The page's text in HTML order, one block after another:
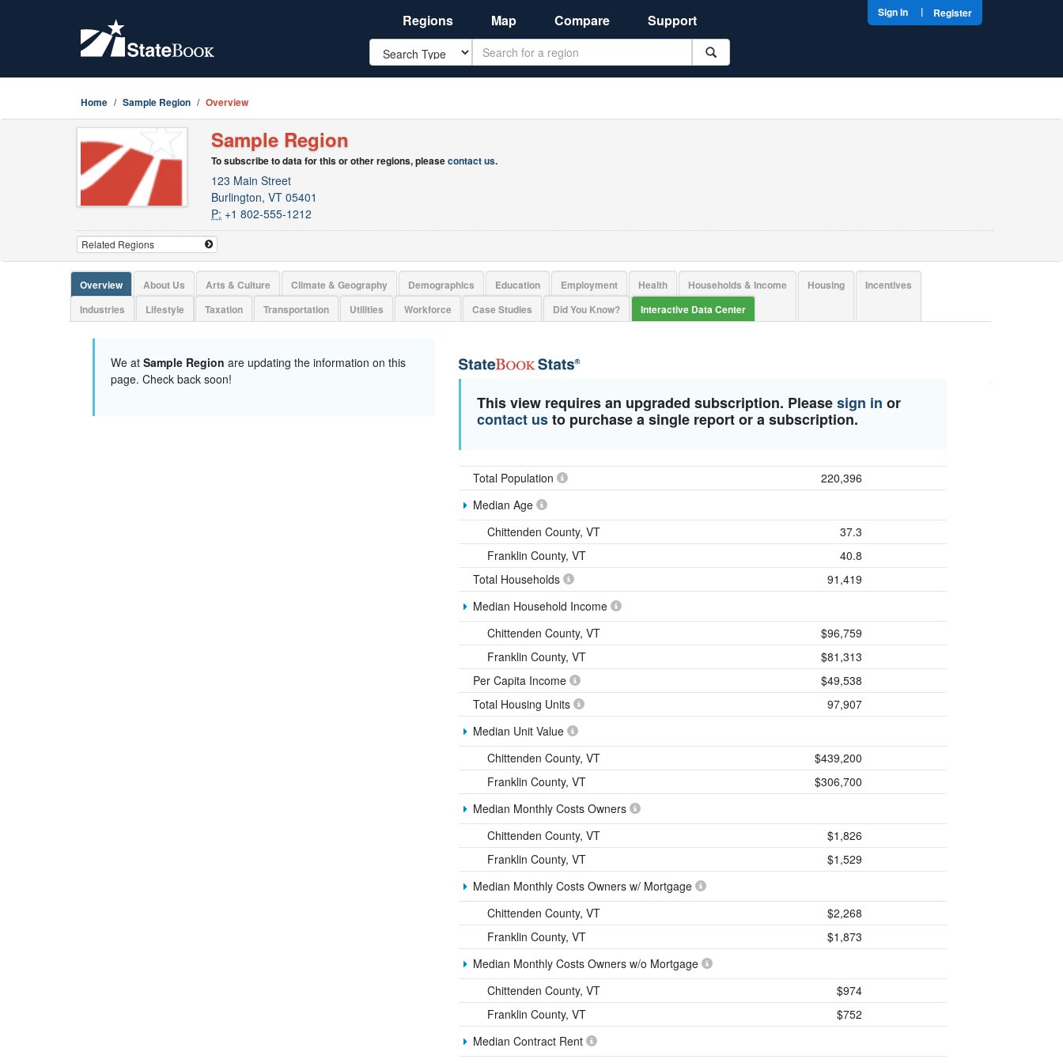
Regions Map Compare Support
Search
Sign In | Register
Home Sample Region Overview
Sample Region
To subscribe to data for this or other regions, pleasecontact us.
123 Main Street
Burlington, VT 05401
P: +1 802-555-1212
Overview About Us Arts & Culture Climate & Geography Demographics Education Employment Health Households & Income Housing
Incentives
Industries
Lifestyle Taxation Transportation Utilities Workforce Case Studies Did You Know? Interactive Data Center
We at Sample Region are updating the information on this
page. Check back soon!
This view requires an upgraded subscription. Pleasesign in or
contact usto purchase a single report or a subscription.
Total Population
220,396
Median Age
Chittenden County, VT
37.3
Franklin County, VT
40.8
Total Households
91,419
Median Household Income
Chittenden County, VT
$96,759
Franklin County, VT
$81,313
Per Capita Income
$49,538
Total Housing Units
97,907
Median Unit Value
Chittenden County, VT
$439,200
Franklin County, VT
$306,700
Median Monthly Costs Owners
Chittenden County, VT
$1,826
Franklin County, VT
$1,529
Median Monthly Costs Owners w/ Mortgage
Chittenden County, VT
$2,268
Franklin County, VT
$1,873
Median Monthly Costs Owners w/o Mortgage
Chittenden County, VT
$974
Franklin County, VT
$752
Median Contract Rent